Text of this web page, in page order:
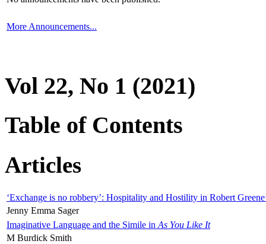
More Announcements...
Vol 22, No 1 (2021)
Table of Contents
Articles
‘Exchange is no robbery’: Hospitality and Hostility in Robert
Jenny Emma Sager
Imaginative Language and the Simile in As You Like It
M Burdick Smith